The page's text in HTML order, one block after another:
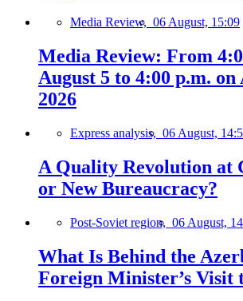
Media Review, 06 August, 15:09
Media Review: From
August 5 to 4:00 p.m. on
2026
Express analysis, 06 August,
A Quality Revolution at
or New Bureaucracy?
Post-Soviet region, 06 August,
What Is Behind the
Foreign Minister’s Visit